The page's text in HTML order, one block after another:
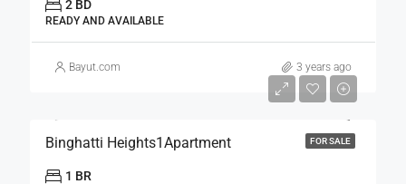
2 BD
READY AND AVAILABLE
Bayut.com 3 years ago
FOR SALE
Binghatti Heights1Apartment
1 BR